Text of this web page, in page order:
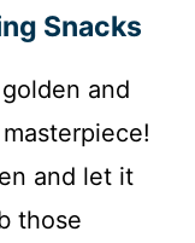
Snacks
and
and let it
those